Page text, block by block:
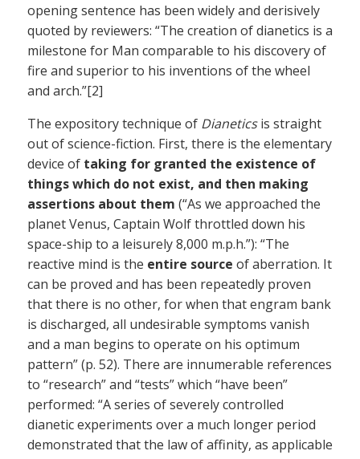
opening sentence has been widely and derisively
quoted by reviewers: “The creation of dianetics is a
milestone for Man comparable to his discovery of
fire and superior to his inventions of the wheel
and arch.”[2]
The expository technique of Dianeticsis straight
out of science-fiction. First, there is the elementary
device of taking for granted the existence of
things which do not exist, and then making
assertions about them (“As we approached the
planet Venus, Captain Wolf throttled down his
space-ship to a leisurely 8,000 m.p.h.”): “The
reactive mind is the entire source of aberration. It
can be proved and has been repeatedly proven
that there is no other, for when that engram bank
is discharged, all undesirable symptoms vanish
and a man begins to operate on his optimum
pattern” (p. 52). There are innumerable references
to “research” and “tests” which “have been”
performed: “A series of severely controlled
dianetic experiments over a much longer period
demonstrated that the law of affinity, as applicable